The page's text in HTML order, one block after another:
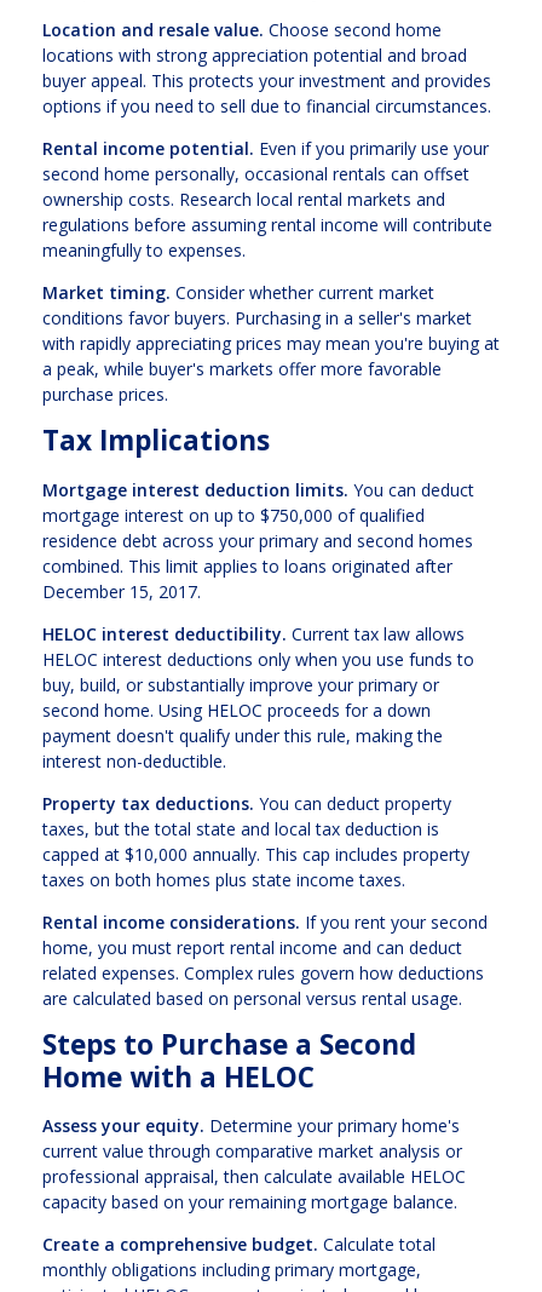
Location and resale value. Choose second home
locations with strong appreciation potential and broad
buyer appeal. This protects your investment and provides
options if you need to sell due to financial circumstances.
Rental income potential. Even if you primarily use your
second home personally, occasional rentals can offset
ownership costs. Research local rental markets and
regulations before assuming rental income will contribute
meaningfully to expenses.
Market timing. Consider whether current market
conditions favor buyers. Purchasing in a seller's market
with rapidly appreciating prices may mean you're buying at
a peak, while buyer's markets offer more favorable
purchase prices.
Tax Implications
Mortgage interest deduction limits. You can deduct
mortgage interest on up to $750,000 of qualified
residence debt across your primary and second homes
combined. This limit applies to loans originated after
December 15, 2017.
HELOC interest deductibility. Current tax law allows
HELOC interest deductions only when you use funds to
buy, build, or substantially improve your primary or
second home. Using HELOC proceeds for a down
payment doesn't qualify under this rule, making the
interest non-deductible.
Property tax deductions. You can deduct property
taxes, but the total state and local tax deduction is
capped at $10,000 annually. This cap includes property
taxes on both homes plus state income taxes.
Rental income considerations. If you rent your second
home, you must report rental income and can deduct
related expenses. Complex rules govern how deductions
are calculated based on personal versus rental usage.
Steps to Purchase a Second
Home with a HELOC
Assess your equity. Determine your primary home's
current value through comparative market analysis or
professional appraisal, then calculate available HELOC
capacity based on your remaining mortgage balance.
Create a comprehensive budget. Calculate total
monthly obligations including primary mortgage,